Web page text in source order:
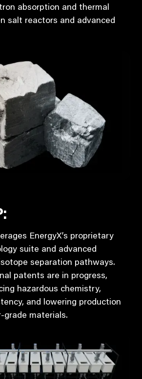
absorption and thermal
salt reactors and advanced
EnergyX’s proprietary
suite and advanced
separation pathways.
patents are in progress,
hazardous chemistry,
and lowering production
grade materials.